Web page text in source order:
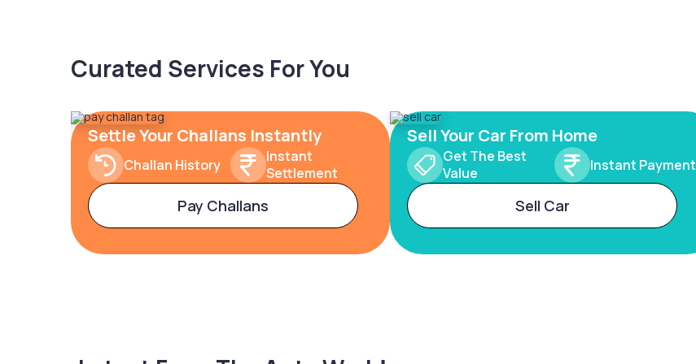
Curated Services For You
Settle Your Challans Instantly
Challan History
Instant
Settlement
Pay Challans
Sell Your Car From Home
Get The Best
Value
Instant Payment
Sell Car